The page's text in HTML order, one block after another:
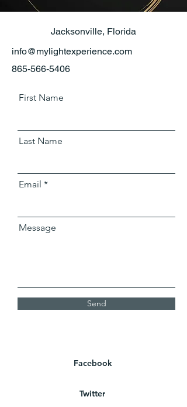
Jacksonville, Florida
info@mylightexperience.com
865-566-5406
First Name
Last Name
Email
Message
Send
Facebook
Twitter